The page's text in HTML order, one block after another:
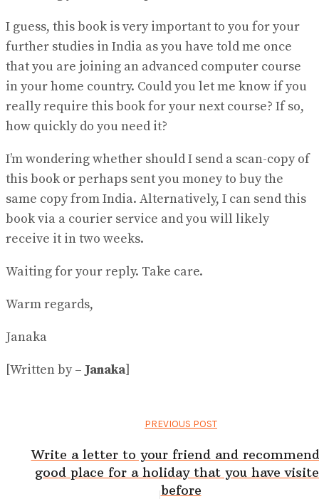
I guess, this book is very important to you for your
further studies in India as you have told me once
that you are joining an advanced computer course
in your home country. Could you let me know if you
really require this book for your next course? If so,
how quickly do you need it?
I’m wondering whether should I send a scan-copy of
this book or perhaps sent you money to buy the
same copy from India. Alternatively, I can send this
book via a courier service and you will likely
receive it in two weeks.
Waiting for your reply. Take care.
Warm regards,
Janaka
[Written by – Janaka]
PREVIOUS POST
Write a letter to your friend and
good place for a holiday that you have
before